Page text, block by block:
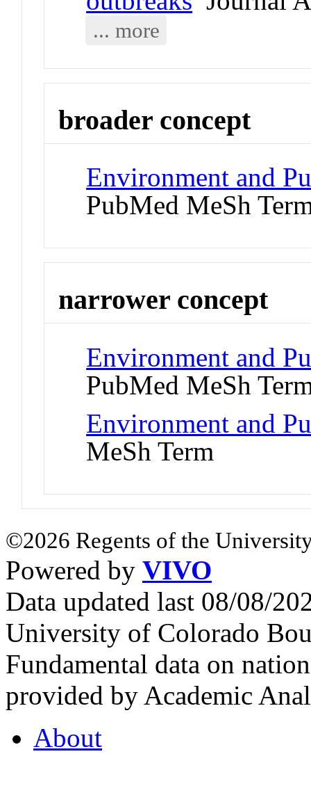
... more
broader concept
Environment and
PubMed MeSh
narrower concept
Environment and
PubMed MeSh
Environment and
MeSh Term
©2026 Regents of the
Powered by VIVO
Data updated last 08/08/
University of Colorado
Fundamental data on
provided by Academic
About